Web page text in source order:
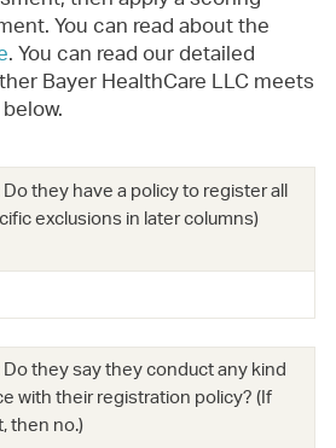
You can read about the
. You can read our detailed
Bayer HealthCare LLC meets
Do they have a policy to register all
exclusions in later columns)
Do they say they conduct any kind
with their registration policy? (If
then no.)